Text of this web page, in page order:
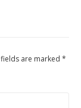
are marked *